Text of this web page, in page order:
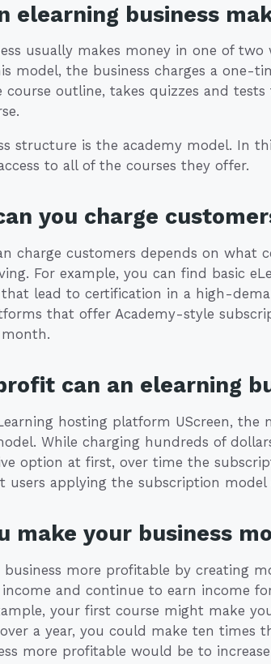
elearning business
usually makes money in one of
model, the business charges a one-
outline, takes quizzes and
structure is the academy model. In
to all of the courses they offer.
you charge
charge customers depends on what
For example, you can find basic
lead to certification in a high-
that offer Academy-style
can an elearning
hosting platform UScreen, the
While charging hundreds of
option at first, over time the
users applying the subscription model
make your business
more profitable by creating
and continue to earn income
your first course might make
over a year, you could make ten times
more profitable would be to